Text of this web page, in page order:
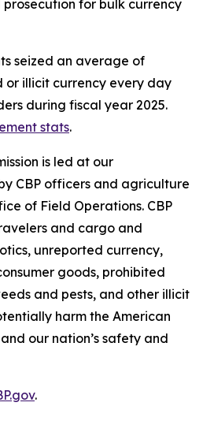
for bulk currency
seized an average of
or illicit currency every day
during fiscal year 2025.
stats.
is led at our
CBP officers and agriculture
of Field Operations. CBP
and cargo and
unreported currency,
goods, prohibited
and pests, and other illicit
harm the American
and our nation’s safety and
.